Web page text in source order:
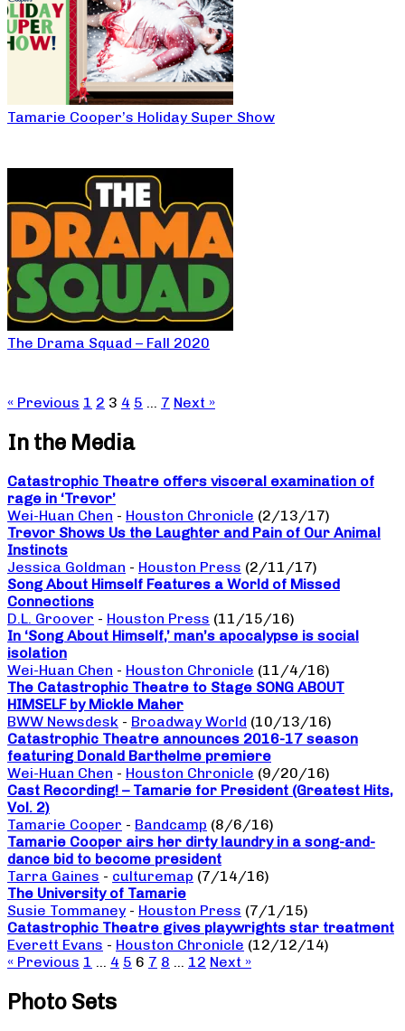
Tamarie Cooper’s Holiday Super Show
The Drama Squad – Fall 2020
« Previous 1 2 3 4 5 … 7 Next »
In the Media
Catastrophic Theatre offers visceral examination of
rage in ‘Trevor’
Wei-Huan Chen - Houston Chronicle (2/13/17)
Trevor Shows Us the Laughter and Pain of Our Animal
Instincts
Jessica Goldman - Houston Press (2/11/17)
Song About Himself Features a World of Missed
Connections
D.L. Groover - Houston Press (11/15/16)
In ‘Song About Himself,’ man’s apocalypse is social
isolation
Wei-Huan Chen - Houston Chronicle (11/4/16)
The Catastrophic Theatre to Stage SONG ABOUT
HIMSELF by Mickle Maher
BWW Newsdesk - Broadway World (10/13/16)
Catastrophic Theatre announces 2016-17 season
featuring Donald Barthelme premiere
Wei-Huan Chen - Houston Chronicle (9/20/16)
Cast Recording! – Tamarie for President (Greatest Hits,
Vol. 2)
Tamarie Cooper - Bandcamp (8/6/16)
Tamarie Cooper airs her dirty laundry in a song-and-
dance bid to become president
Tarra Gaines - culturemap (7/14/16)
The University of Tamarie
Susie Tommaney - Houston Press (7/1/15)
Catastrophic Theatre gives playwrights star treatment
Everett Evans - Houston Chronicle (12/12/14)
« Previous 1 … 4 5 6 7 8 … 12 Next »
Photo Sets